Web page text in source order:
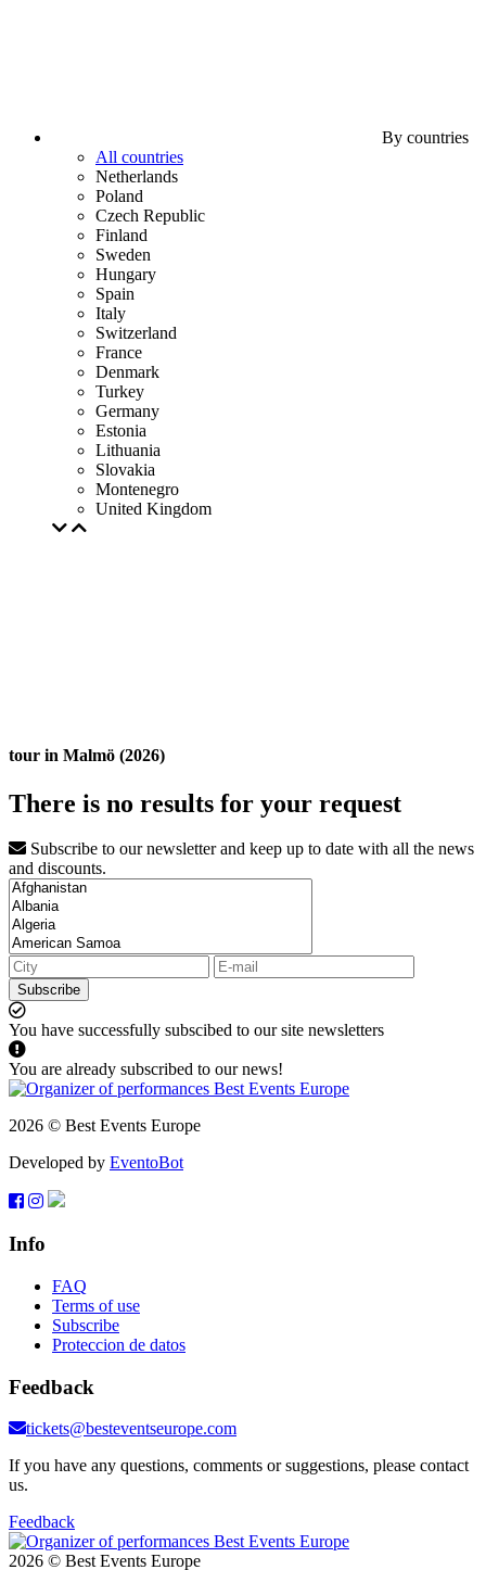
By countries
All countries
Netherlands
Poland
Czech Republic
Finland
Sweden
Hungary
Spain
Italy
Switzerland
France
Denmark
Turkey
Germany
Estonia
Lithuania
Slovakia
Montenegro
United Kingdom
tour in Malmö (2026)
There is no results for your request
Subscribe to our newsletter and keep up to date with all the news
and discounts.
Subscribe
You have successfully subscibed to our site newsletters
You are already subscribed to our news!
2026 © Best Events Europe
Developed by EventoBot
Info
FAQ
Terms of use
Subscribe
Proteccion de datos
Feedback
tickets@besteventseurope.com
If you have any questions, comments or suggestions, please contact
us.
Feedback
2026 © Best Events Europe